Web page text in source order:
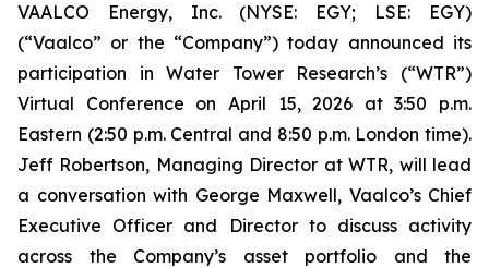
VAALCO Energy, Inc. (NYSE: EGY; LSE: EGY)
(“Vaalco” or the “Company”) today announced its
participation in Water Tower Research’s (“WTR”)
Virtual Conference on April 15, 2026 at 3:50 p.m.
Eastern (2:50 p.m. Central and 8:50 p.m. London time).
Jeff Robertson, Managing Director at WTR, will lead
a conversation with George Maxwell, Vaalco’s Chief
Executive Officer and Director to discuss activity
across the Company’s asset portfolio and the